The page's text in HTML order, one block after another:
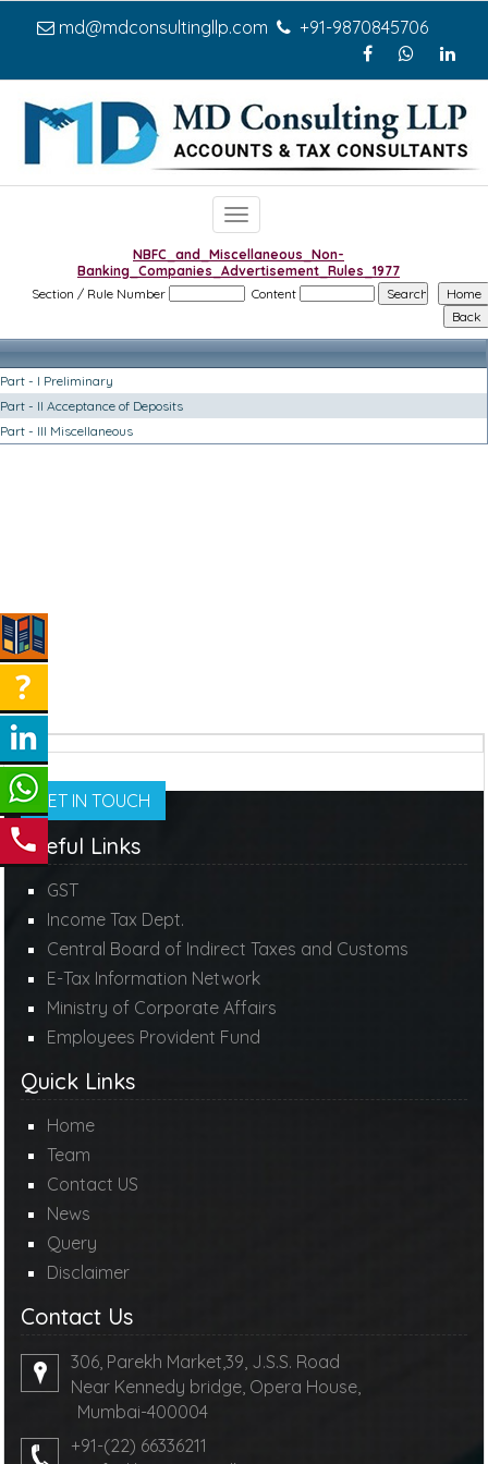
md@mdconsultingllp.com +91-9870845706
Toggle
navigation
NBFC_and_Miscellaneous_Non-
Banking_Companies_Advertisement_Rules_1977
Section / Rule Number
Content
Part - I Preliminary
Part - II Acceptance of Deposits
Part - III Miscellaneous
GET IN TOUCH
Useful Links
GST
Income Tax Dept.
Central Board of Indirect Taxes and Customs
E-Tax Information Network
Ministry of Corporate Affairs
Employees Provident Fund
Quick Links
Home
Team
Contact US
News
Query
Disclaimer
Contact Us
306, Parekh Market,39, J.S.S. Road
Near Kennedy bridge, Opera House,
Mumbai-400004
+91-(22) 66336211